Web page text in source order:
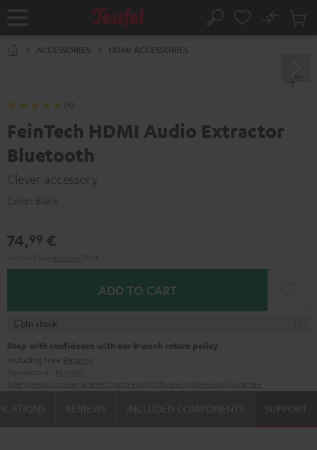
Home Search
No
Cart
ACCESSORIES HDMI ACCESSORIES
(4)
FeinTech HDMI Audio Extractor
Bluetooth
Clever accessory
Color: Black
74,99 €
ADD TO CART
In stock
Shop with confidence with our 8-week return policy
including free Returns
SUPPORT